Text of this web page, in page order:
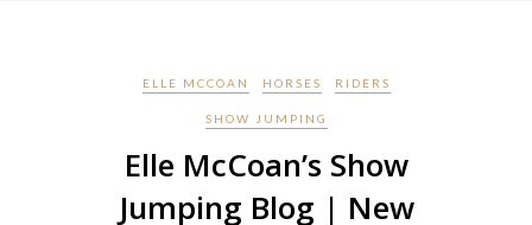
ELLE MCCOAN HORSES RIDERS
SHOW JUMPING
Elle McCoan’s Show
Jumping Blog | New